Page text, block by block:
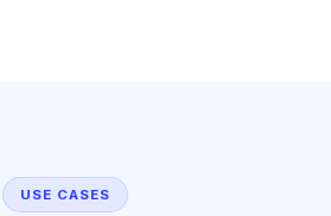
USE CASES